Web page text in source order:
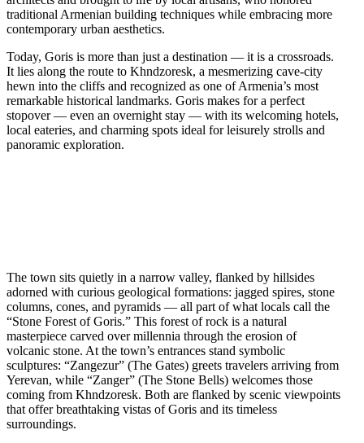
traditional Armenian building techniques while embracing more
contemporary urban aesthetics.
Today, Goris is more than just a destination — it is a crossroads.
It lies along the route to Khndzoresk, a mesmerizing cave-city
hewn into the cliffs and recognized as one of Armenia’s most
remarkable historical landmarks. Goris makes for a perfect
stopover — even an overnight stay — with its welcoming hotels,
local eateries, and charming spots ideal for leisurely strolls and
panoramic exploration.
The town sits quietly in a narrow valley, flanked by hillsides
adorned with curious geological formations: jagged spires, stone
columns, cones, and pyramids — all part of what locals call the
“Stone Forest of Goris.” This forest of rock is a natural
masterpiece carved over millennia through the erosion of
volcanic stone. At the town’s entrances stand symbolic
sculptures: “Zangezur” (The Gates) greets travelers arriving from
Yerevan, while “Zanger” (The Stone Bells) welcomes those
coming from Khndzoresk. Both are flanked by scenic viewpoints
that offer breathtaking vistas of Goris and its timeless
surroundings.